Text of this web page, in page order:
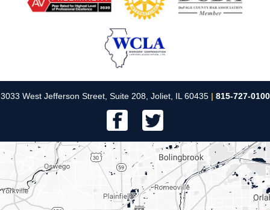
3033 West Jefferson Street, Suite 208, Joliet, IL 60435 | 815-727-0100